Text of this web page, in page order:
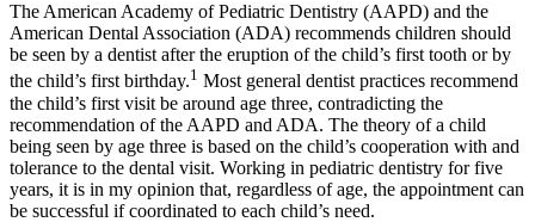
The American Academy of Pediatric Dentistry (AAPD) and the
American Dental Association (ADA) recommends children should
be seen by a dentist after the eruption of the child’s first tooth or by
the child’s first birthday.1 Most general dentist practices recommend
the child’s first visit be around age three, contradicting the
recommendation of the AAPD and ADA. The theory of a child
being seen by age three is based on the child’s cooperation with and
tolerance to the dental visit. Working in pediatric dentistry for five
years, it is in my opinion that, regardless of age, the appointment can
be successful if coordinated to each child’s need.